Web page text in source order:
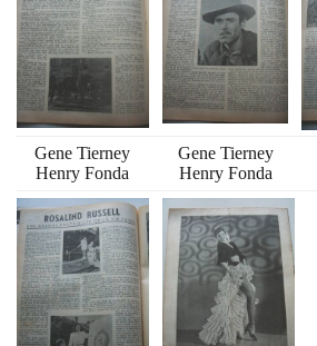
Gene Tierney
Henry Fonda
Gene Tierney
Henry Fonda